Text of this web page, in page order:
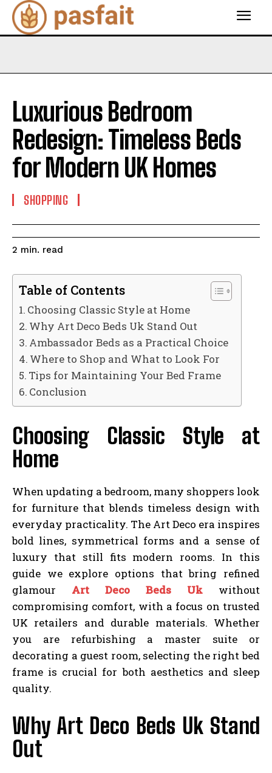
Luxurious Bedroom
Redesign: Timeless Beds
for Modern UK Homes
SHOPPING
2 min. read
Table of Contents
Choosing Classic Style at Home
Why Art Deco Beds Uk Stand Out
Ambassador Beds as a Practical Choice
Where to Shop and What to Look For
Tips for Maintaining Your Bed Frame
Conclusion
Choosing Classic Style at
Home
When updating a bedroom, many shoppers look
for furniture that blends timeless design with
everyday practicality. The Art Deco era inspires
bold lines, symmetrical forms and a sense of
luxury that still fits modern rooms. In this
guide we explore options that bring refined
glamour Art Deco Beds Uk without
compromising comfort, with a focus on trusted
UK retailers and durable materials. Whether
you are refurbishing a master suite or
decorating a guest room, selecting the right bed
frame is crucial for both aesthetics and sleep
quality.
Why Art Deco Beds Uk Stand
Out